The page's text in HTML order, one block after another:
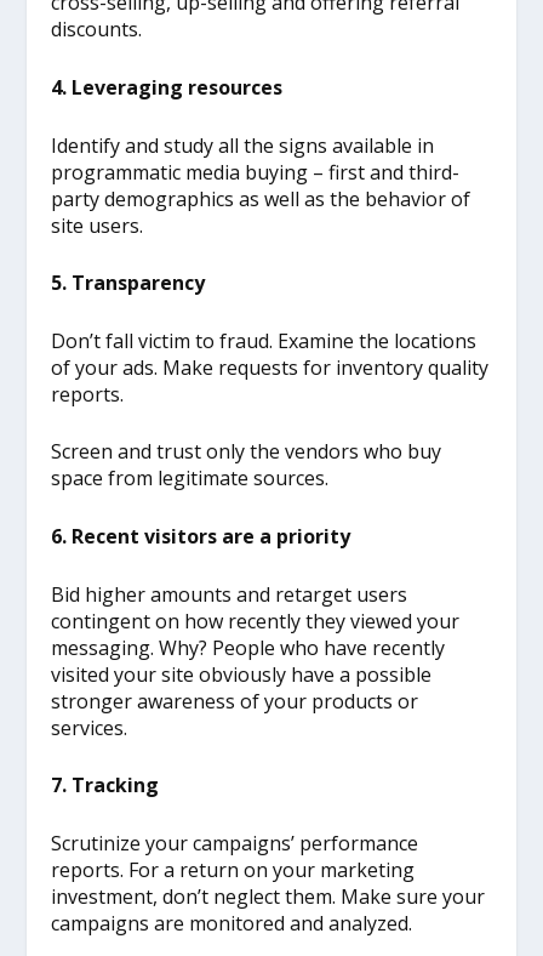
discounts.
4. Leveraging resources
Identify and study all the signs available in
programmatic media buying – first and third-
party demographics as well as the behavior of
site users.
5. Transparency
Don’t fall victim to fraud. Examine the locations
of your ads. Make requests for inventory quality
reports.
Screen and trust only the vendors who buy
space from legitimate sources.
6. Recent visitors are a priority
Bid higher amounts and retarget users
contingent on how recently they viewed your
messaging. Why? People who have recently
visited your site obviously have a possible
stronger awareness of your products or
services.
7. Tracking
Scrutinize your campaigns’ performance
reports. For a return on your marketing
investment, don’t neglect them. Make sure your
campaigns are monitored and analyzed.